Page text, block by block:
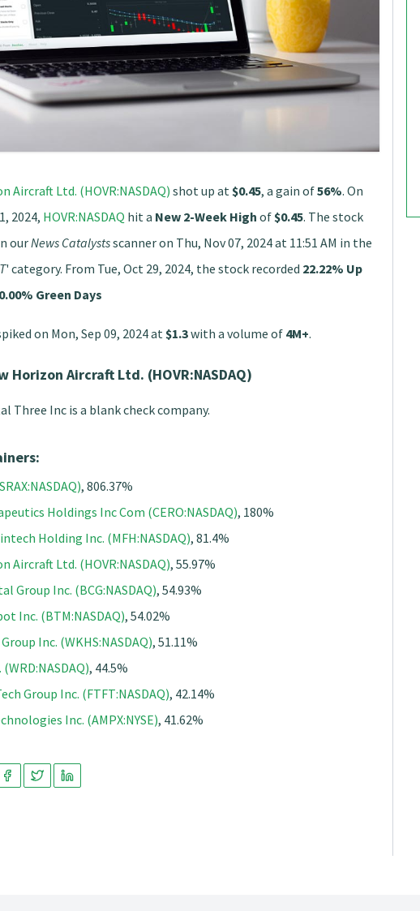
Aircraft Ltd. (HOVR:NASDAQ) shot up at $0.45, a gain of56%. On
2024, HOVR:NASDAQ hit a New 2-Week High of $0.45. The stock
ourNews Catalystsscanner on Thu, Nov 07, 2024 at 11:51 AM in the
' category. From Tue, Oct 29, 2024, the stock recorded 22.22% Up
Green Days
on Mon, Sep 09, 2024 at $1.3with a volume of 4M+.
Horizon Aircraft Ltd. (HOVR:NASDAQ)
Three Inc is a blank check company.
, 806.37%
Holdings Inc Com (CERO:NASDAQ), 180%
Holding Inc. (MFH:NASDAQ), 81.4%
Aircraft Ltd. (HOVR:NASDAQ), 55.97%
Group Inc. (BCG:NASDAQ), 54.93%
Inc. (BTM:NASDAQ), 54.02%
Inc. (WKHS:NASDAQ), 51.11%
, 44.5%
Group Inc. (FTFT:NASDAQ), 42.14%
Inc. (AMPX:NYSE), 41.62%